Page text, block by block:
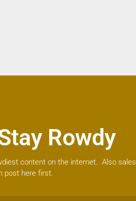
Rowdy
content on the internet. Also sales
post here first.